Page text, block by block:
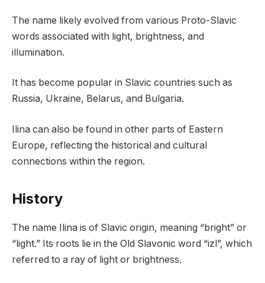
The name likely evolved from various Proto-Slavic
words associated with light, brightness, and
illumination.
It has become popular in Slavic countries such as
Russia, Ukraine, Belarus, and Bulgaria.
Ilina can also be found in other parts of Eastern
Europe, reflecting the historical and cultural
connections within the region.
History
The name Ilina is of Slavic origin, meaning “bright” or
“light.” Its roots lie in the Old Slavonic word “izl”, which
referred to a ray of light or brightness.